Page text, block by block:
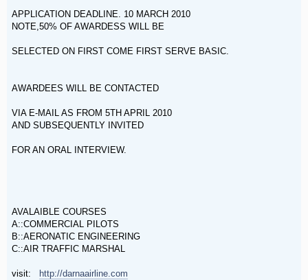
APPLICATION DEADLINE. 10 MARCH 2010
NOTE,50% OF AWARDESS WILL BE
SELECTED ON FIRST COME FIRST SERVE BASIC.
AWARDEES WILL BE CONTACTED
VIA E-MAIL AS FROM 5TH APRIL 2010
AND SUBSEQUENTLY INVITED
FOR AN ORAL INTERVIEW.
AVALAIBLE COURSES
A::COMMERCIAL PILOTS
B::AERONATIC ENGINEERING
C::AIR TRAFFIC MARSHAL
visit: http://darnaairline.com